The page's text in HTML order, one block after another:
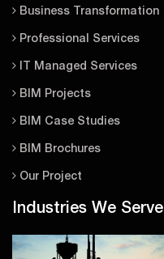
Business Transformation
Professional Services
IT Managed Services
BIM Projects
BIM Case Studies
BIM Brochures
Our Project
Industries We Serve